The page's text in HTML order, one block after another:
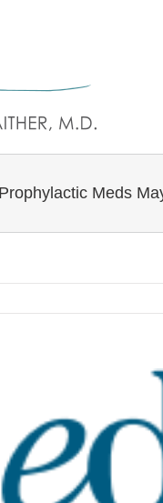
Prophylactic Meds